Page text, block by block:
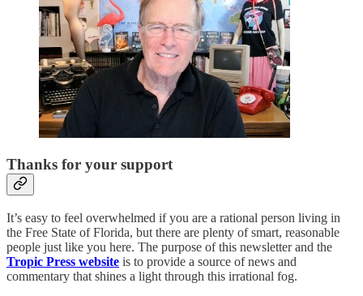
Thanks for your support
It’s easy to feel overwhelmed if you are a rational person living in
the Free State of Florida, but there are plenty of smart, reasonable
people just like you here. The purpose of this newsletter and the
Tropic Press website is to provide a source of news and
commentary that shines a light through this irrational fog.